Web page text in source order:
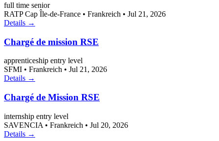
full time senior
RATP Cap Île-de-France • Frankreich • Jul 21, 2026
Details →
Chargé de mission RSE
apprenticeship entry level
SFMI • Frankreich • Jul 21, 2026
Details →
Chargé de Mission RSE
internship entry level
SAVENCIA • Frankreich • Jul 20, 2026
Details →